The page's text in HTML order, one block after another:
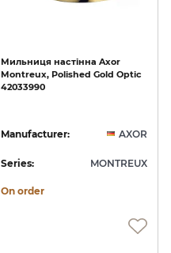
Мильниця настінна Axor
Montreux, Polished Gold Optic
42033990
Manufacturer: AXOR
Series: MONTREUX
On order